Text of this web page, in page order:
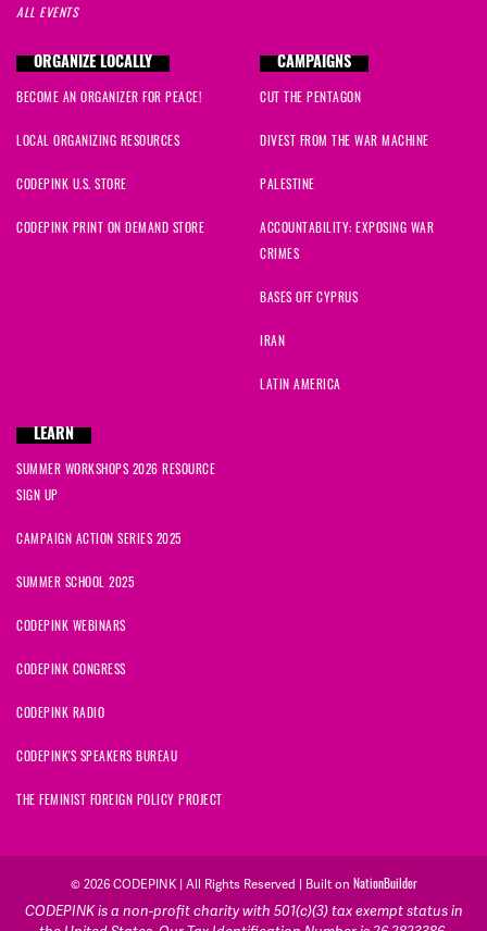
ALL EVENTS
ORGANIZE LOCALLY
BECOME AN ORGANIZER FOR PEACE!
LOCAL ORGANIZING RESOURCES
CODEPINK U.S. STORE
CODEPINK PRINT ON DEMAND STORE
CAMPAIGNS
CUT THE PENTAGON
DIVEST FROM THE WAR MACHINE
PALESTINE
ACCOUNTABILITY: EXPOSING WAR
CRIMES
BASES OFF CYPRUS
IRAN
LATIN AMERICA
LEARN
SUMMER WORKSHOPS 2026 RESOURCE
SIGN UP
CAMPAIGN ACTION SERIES 2025
SUMMER SCHOOL 2025
CODEPINK WEBINARS
CODEPINK CONGRESS
CODEPINK RADIO
CODEPINK'S SPEAKERS BUREAU
THE FEMINIST FOREIGN POLICY PROJECT
© 2026 CODEPINK | All Rights Reserved | Built on NationBuilder
CODEPINK is a non-profit charity with 501(c)(3) tax exempt status in